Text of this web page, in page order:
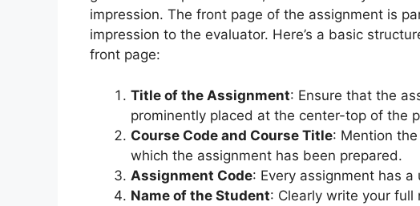
impression. The front page of the assignment is
impression to the evaluator. Here’s a basic
front page:
Title of the Assignment: Ensure that the
prominently placed at the center-top of the
Course Code and Course Title: Mention
which the assignment has been prepared.
Assignment Code: Every assignment has
Name of the Student: Clearly write your full